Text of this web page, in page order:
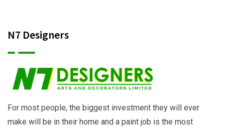
N7 Designers
For most people, the biggest investment they will ever
make will be in their home and a paint job is the most